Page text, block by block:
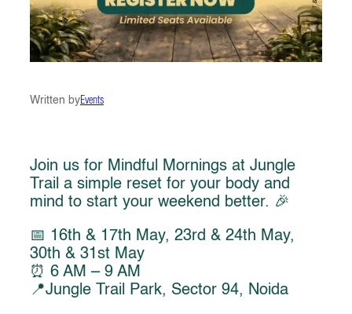
Written byEvents
Join us for Mindful Mornings at Jungle
Trail a simple reset for your body and
mind to start your weekend better. 🎉
📅 16th & 17th May, 23rd & 24th May,
30th & 31st May
⏰ 6 AM – 9 AM
📍Jungle Trail Park, Sector 94, Noida